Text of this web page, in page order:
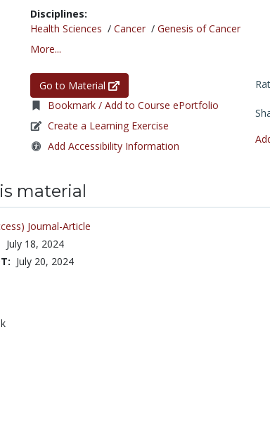
Disciplines:
Health Sciences / Cancer/ Genesis of Cancer
More...
Go to Material
Bookmark / Add to Course ePortfolio
Create a Learning Exercise
Add Accessibility Information
material
Journal-Article
July 18, 2024
July 20, 2024